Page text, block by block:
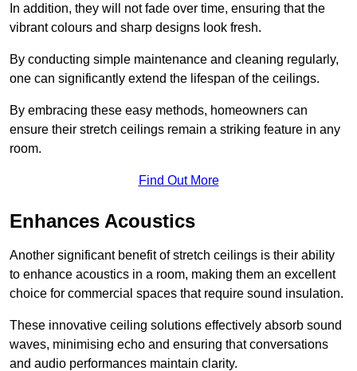
In addition, they will not fade over time, ensuring that the
vibrant colours and sharp designs look fresh.
By conducting simple maintenance and cleaning regularly,
one can significantly extend the lifespan of the ceilings.
By embracing these easy methods, homeowners can
ensure their stretch ceilings remain a striking feature in any
room.
Find Out More
Enhances Acoustics
Another significant benefit of stretch ceilings is their ability
to enhance acoustics in a room, making them an excellent
choice for commercial spaces that require sound insulation.
These innovative ceiling solutions effectively absorb sound
waves, minimising echo and ensuring that conversations
and audio performances maintain clarity.